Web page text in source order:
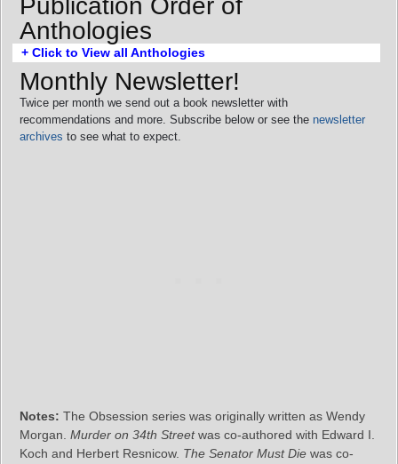
Publication Order of
Anthologies
+ Click to View all Anthologies
Monthly Newsletter!
Twice per month we send out a book newsletter with
recommendations and more. Subscribe below or see the newsletter
archives to see what to expect.
Notes: The Obsession series was originally written as Wendy
Morgan. Murder on 34th Streetwas co-authored with Edward I.
Koch and Herbert Resnicow. The Senator Must Die was co-